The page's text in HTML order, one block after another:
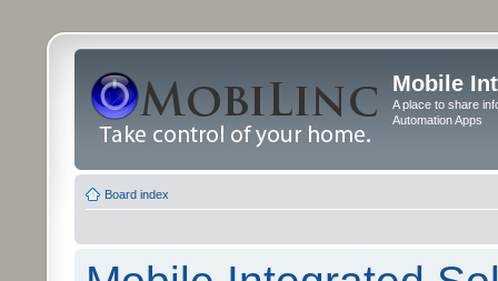
Mobile
A place to share
Automation Apps
Board index